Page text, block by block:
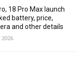
18 Pro Max launch
battery, price,
and other details
2026